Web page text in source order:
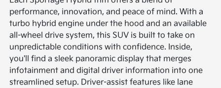
performance, innovation, and peace of mind. With a
turbo hybrid engine under the hood and an available
all-wheel drive system, this SUV is built to take on
unpredictable conditions with confidence. Inside,
you'll find a sleek panoramic display that merges
infotainment and digital driver information into one
streamlined setup. Driver-assist features like lane